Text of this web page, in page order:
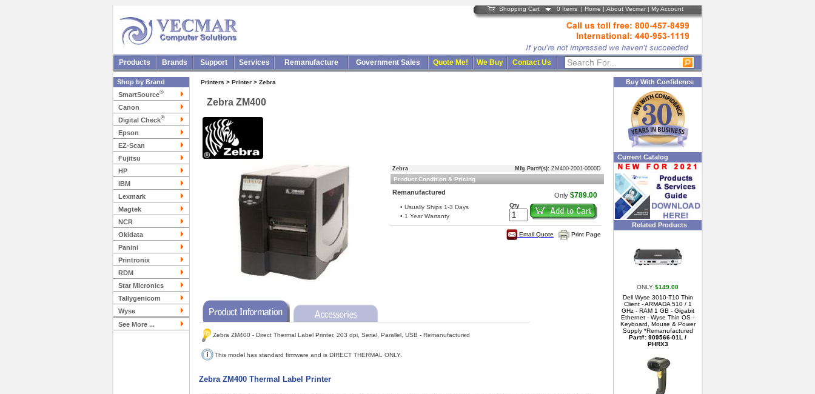
Shopping Cart 0 Items | Home | About Vecmar| My Account
Products Brands Support Services Remanufacture Government Sales Quote Me! We Buy Contact Us
Shop by Brand
SmartSource®
Canon
Digital Check®
Epson
EZ-Scan
Fujitsu
HP
IBM
Lexmark
Magtek
NCR
Okidata
Panini
Printronix
RDM
Star Micronics
Tallygenicom
Wyse
See More ...
Printers > Printer > Zebra
Zebra ZM400
Zebra Mfg Part#(s): ZM400-2001-0000D
Product Condition & Pricing
Remanufactured
• Usually Ships 1-3 Days
• 1 Year Warranty
Only $789.00
Qty
Email Quote Print Page
Zebra ZM400 - Direct Thermal Label Printer, 203 dpi, Serial, Parallel, USB - Remanufactured
This model has standard firmware and is DIRECT THERMAL ONLY.
Zebra ZM400 Thermal Label Printer
Buy With Confidence
Current Catalog
Related Products
ONLY $149.00
Dell Wyse 3010-T10 Thin
Client - ARMADA 510 / 1
GHz - RAM 1 GB - Gigabit
Ethernet - Wyse Thin OS -
Keyboard, Mouse & Power
Supply *Remanufactured
Part#: 909566-01L /
PHRX3